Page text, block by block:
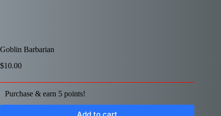
Goblin Barbarian
$10.00
Purchase & earn 5 points!